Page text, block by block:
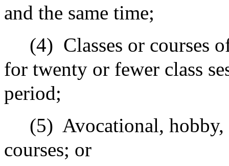
and the same time;
(4) Classes or courses
for twenty or fewer class
period;
(5) Avocational, hobby,
courses; or